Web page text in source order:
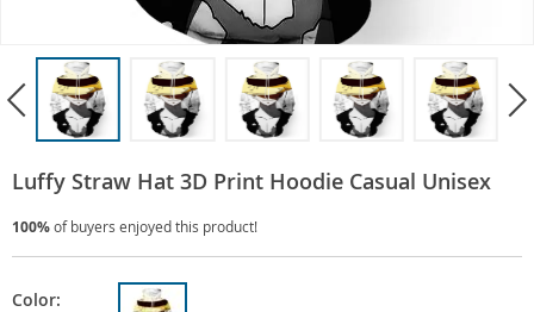
Luffy Straw Hat 3D Print Hoodie Casual Unisex
100%of buyers enjoyed this product!
Color: